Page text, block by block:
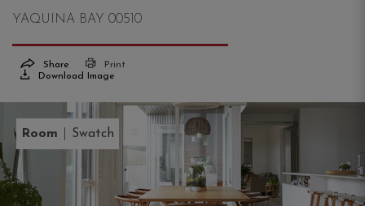
YAQUINA BAY 00510
Share
Print
Download Image
Room Swatch